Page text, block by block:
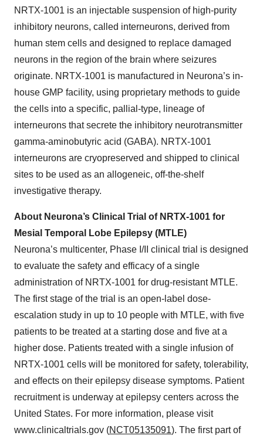
NRTX-1001 is an injectable suspension of high-purity
inhibitory neurons, called interneurons, derived from
human stem cells and designed to replace damaged
neurons in the region of the brain where seizures
originate. NRTX-1001 is manufactured in Neurona’s in-
house GMP facility, using proprietary methods to guide
the cells into a specific, pallial-type, lineage of
interneurons that secrete the inhibitory neurotransmitter
gamma-aminobutyric acid (GABA). NRTX-1001
interneurons are cryopreserved and shipped to clinical
sites to be used as an allogeneic, off-the-shelf
investigative therapy.
About Neurona’s Clinical Trial of NRTX-1001 for
Mesial Temporal Lobe Epilepsy (MTLE)
Neurona’s multicenter, Phase I/II clinical trial is designed
to evaluate the safety and efficacy of a single
administration of NRTX-1001 for drug-resistant MTLE.
The first stage of the trial is an open-label dose-
escalation study in up to 10 people with MTLE, with five
patients to be treated at a starting dose and five at a
higher dose. Patients treated with a single infusion of
NRTX-1001 cells will be monitored for safety, tolerability,
and effects on their epilepsy disease symptoms. Patient
recruitment is underway at epilepsy centers across the
United States. For more information, please visit
www.clinicaltrials.gov (NCT05135091). The first part of